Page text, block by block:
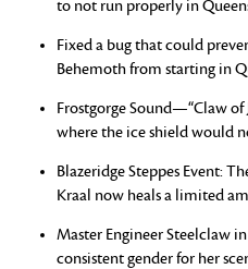
to not run properly in
Fixed a bug that could
Behemoth from starting in
Frostgorge Sound—“Claw of
where the ice shield would
Blazeridge Steppes Event:
Kraal now heals a limited
Master Engineer Steelclaw
consistent gender for her